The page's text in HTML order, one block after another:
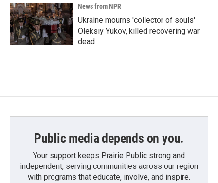
News from NPR
Ukraine mourns 'collector of souls'
Oleksiy Yukov, killed recovering war
dead
Public media depends on you.
Your support keeps Prairie Public strong and
independent, serving communities across our region
with programs that educate, involve, and inspire.